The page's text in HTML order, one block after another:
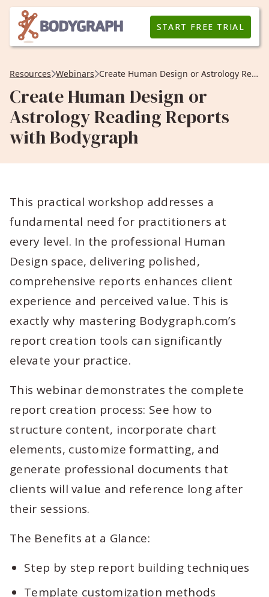
START FREE TRIAL
Resources Webinars Create Human Design or Astrology Reading Reports with Bodygraph
Create Human Design or
Astrology Reading Reports
with Bodygraph
This practical workshop addresses a
fundamental need for practitioners at
every level. In the professional Human
Design space, delivering polished,
comprehensive reports enhances client
experience and perceived value. This is
exactly why mastering Bodygraph.com’s
report creation tools can significantly
elevate your practice.
This webinar demonstrates the complete
report creation process: See how to
structure content, incorporate chart
elements, customize formatting, and
generate professional documents that
clients will value and reference long after
their sessions.
The Benefits at a Glance:
Step by step report building techniques
Template customization methods